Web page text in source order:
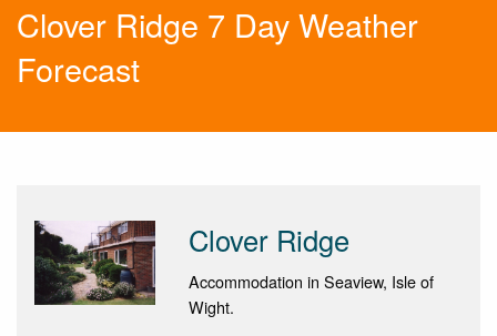
Clover Ridge 7 Day Weather
Forecast
Clover Ridge
Accommodation in Seaview, Isle of
Wight.